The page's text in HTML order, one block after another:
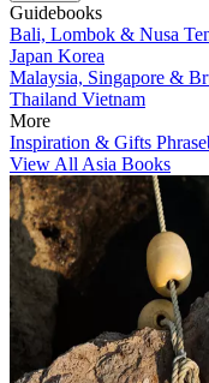
Guidebooks
Bali, Lombok & Nusa
Japan Korea
Malaysia, Singapore &
Thailand Vietnam
More
Inspiration & Gifts
View All Asia Books